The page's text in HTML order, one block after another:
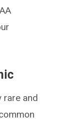
rare and